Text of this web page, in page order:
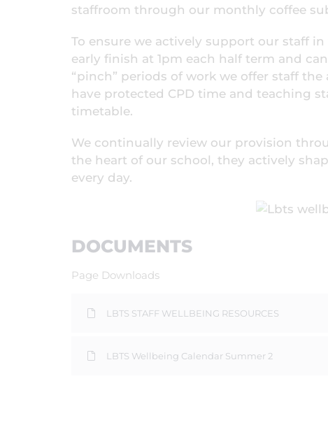
staffroom through our monthly coffee
To ensure we actively support our staff
early finish at 1pm each half term and
“pinch” periods of work we offer staff
have protected CPD time and teaching
timetable.
We continually review our provision
the heart of our school, they actively
every day.
DOCUMENTS
Page Downloads
LBTS STAFF WELLBEING RESOURCES
LBTS Wellbeing Calendar Summer 2